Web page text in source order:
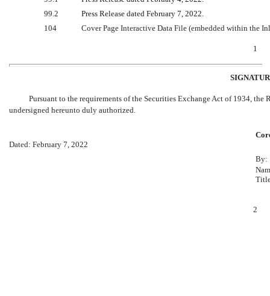
99.2
Press Release dated February 7, 2022.
104
Cover Page Interactive Data File (embedded within the
1
Pursuant to the requirements of the Securities Exchange Act of 1934,
undersigned hereunto duly authorized.
Dated: February 7, 2022
By:
2